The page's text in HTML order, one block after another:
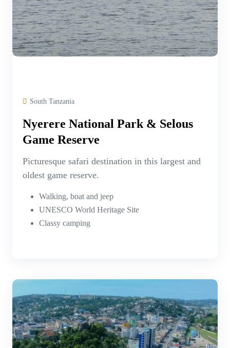
South Tanzania
Nyerere National Park & Selous
Game Reserve
Picturesque safari destination in this largest and
oldest game reserve.
Walking, boat and jeep
UNESCO World Heritage Site
Classy camping